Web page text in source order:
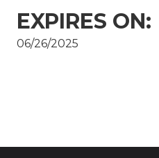
EXPIRES ON:
06/26/2025